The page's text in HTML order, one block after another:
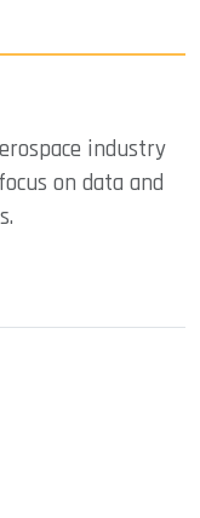
industry
on data and